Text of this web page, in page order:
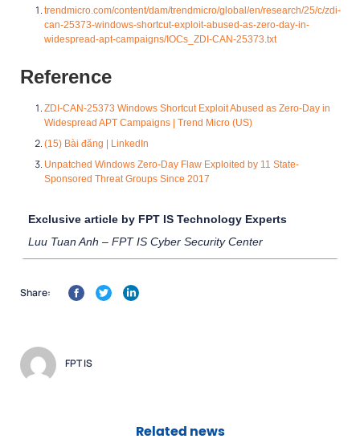
trendmicro.com/content/dam/trendmicro/global/en/research/25/c/zdi-
can-25373-windows-shortcut-exploit-abused-as-zero-day-in-
widespread-apt-campaigns/IOCs_ZDI-CAN-25373.txt
Reference
ZDI-CAN-25373 Windows Shortcut Exploit Abused as Zero-Day in
Widespread APT Campaigns | Trend Micro (US)
(15) Bài đăng | LinkedIn
Unpatched Windows Zero-Day Flaw Exploited by 11 State-
Sponsored Threat Groups Since 2017
Exclusive article by FPT IS Technology Experts
Luu Tuan Anh – FPT IS Cyber Security Center
Share:
FPT IS
Related news